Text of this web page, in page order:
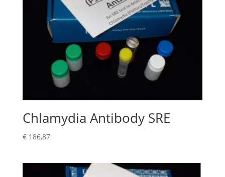
Chlamydia Antibody SRE
€186,87